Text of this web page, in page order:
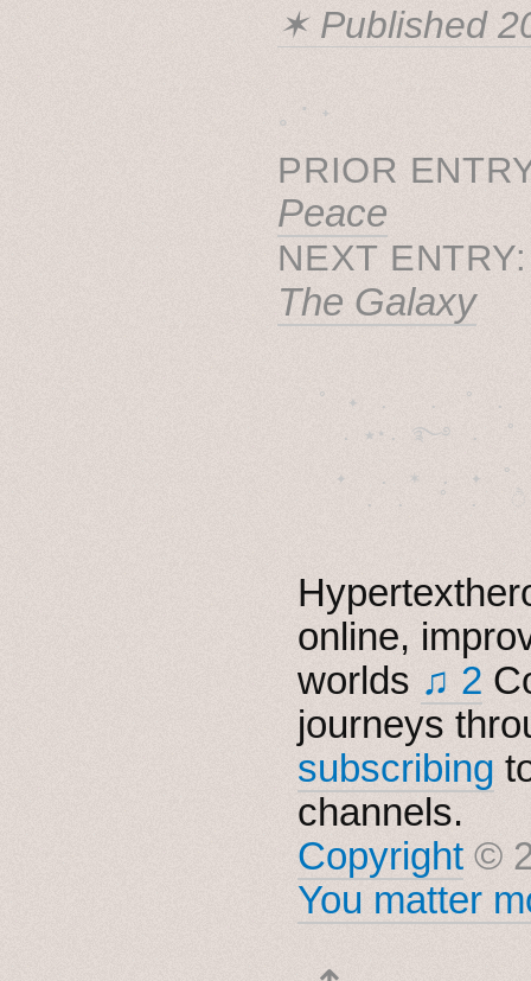
✶ Published
˳ · ˖
PRIOR
Peace
NEXT
The Galaxy
˚　✦　.　　.  ˚　
. ★⋆. ࿐࿔　.
✦　 .　✶　.　✦
online,
worlds ♫ 2
journeys
subscribing
channels.
Copyright ©
You matter